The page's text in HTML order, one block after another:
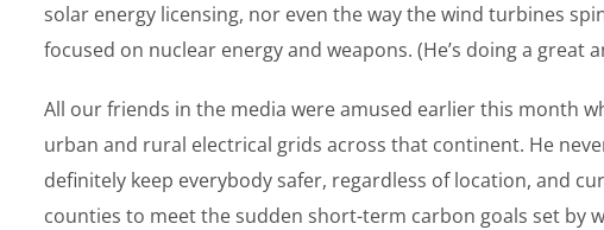
solar energy licensing, nor even the way the wind turbines
focused on nuclear energy and weapons. (He’s doing a great
All our friends in the media were amused earlier this month
urban and rural electrical grids across that continent. He
definitely keep everybody safer, regardless of location, and
counties to meet the sudden short-term carbon goals set by